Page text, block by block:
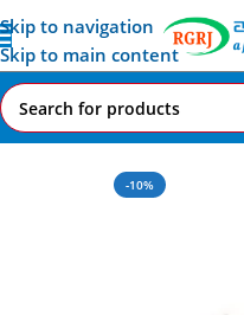
Skip to navigation
Skip to main content
Home All AI-IoT Products
-10%